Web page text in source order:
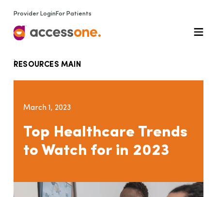
Provider Login For Patients
RESOURCES MAIN
March 1, 2023
Top Healthcare Trends
to Watch for in 2023